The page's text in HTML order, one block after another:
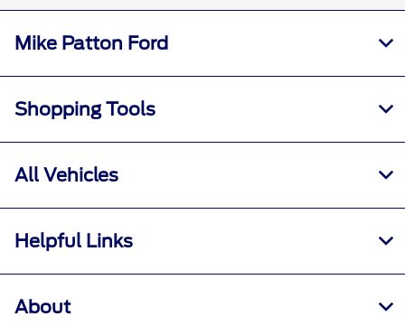
Mike Patton Ford
Shopping Tools
All Vehicles
Helpful Links
About